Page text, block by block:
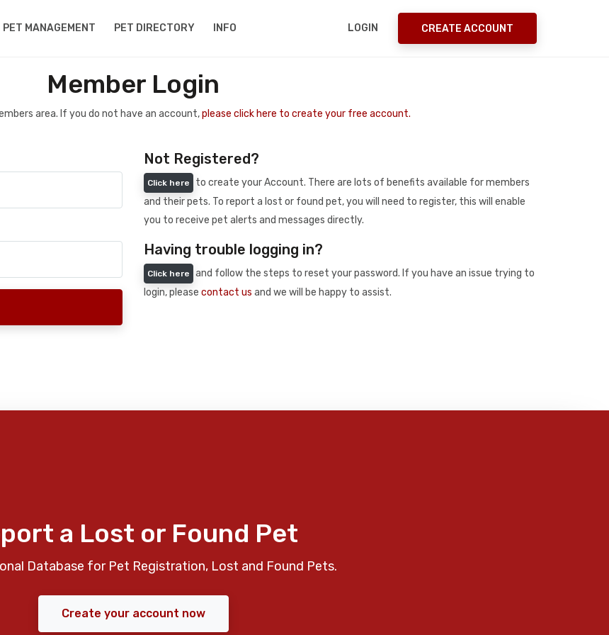
PET MANAGEMENT PET DIRECTORY INFO LOGIN CREATE ACCOUNT
Member Login
area. If you do not have an account,please click here to create your free account.
Not Registered?
Click here
to create your Account. There are lots of benefits available for members
and their pets. To report a lost or found pet, you will need to register, this will enable
you to receive pet alerts and messages directly.
Having trouble logging in?
Click here
and follow the steps to reset your password. If you have an issue trying to
login, please contact us and we will be happy to assist.
a Lost or Found Pet
Database for Pet Registration, Lost and Found Pets.
Create your account now